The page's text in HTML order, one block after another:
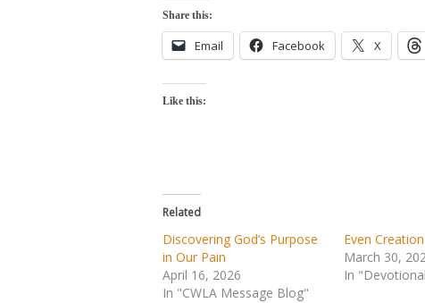
Share this:
Email Facebook X
Like this:
Related
Discovering God’s Purpose
in Our Pain
April 16, 2026
In "CWLA Message Blog"
Even
March 30,
In